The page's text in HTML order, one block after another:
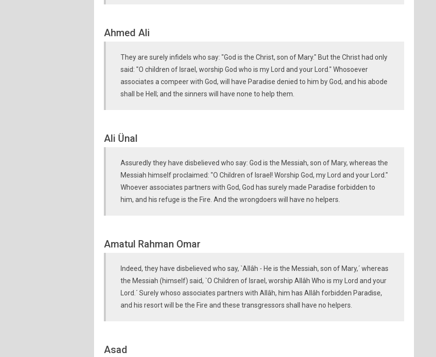
Ahmed Ali
They are surely infidels who say: "God is the Christ, son of Mary." But the Christ had only
said: "O children of Israel, worship God who is my Lord and your Lord." Whosoever
associates a compeer with God, will have Paradise denied to him by God, and his abode
shall be Hell; and the sinners will have none to help them.
Ali Ünal
Assuredly they have disbelieved who say: God is the Messiah, son of Mary, whereas the
Messiah himself proclaimed: "O Children of Israel! Worship God, my Lord and your Lord."
Whoever associates partners with God, God has surely made Paradise forbidden to
him, and his refuge is the Fire. And the wrongdoers will have no helpers.
Amatul Rahman Omar
Indeed, they have disbelieved who say, `Allâh - He is the Messiah, son of Mary,´ whereas
the Messiah (himself) said, `O Children of Israel, worship Allâh Who is my Lord and your
Lord.´ Surely whoso associates partners with Allâh, him has Allâh forbidden Paradise,
and his resort will be the Fire and these transgressors shall have no helpers.
Asad